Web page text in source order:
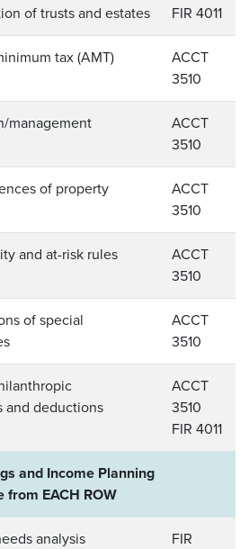
of trusts and estates FIR 4011
tax (AMT)
ACCT
3510
management
ACCT
3510
of property
ACCT
3510
and at-risk rules
ACCT
3510
of special
ACCT
3510
and deductions
ACCT
3510
FIR 4011
and Income Planning
from EACH ROW
analysis
FIR